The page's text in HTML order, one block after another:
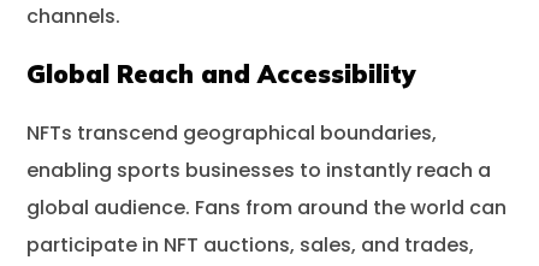
channels.
Global Reach and Accessibility
NFTs transcend geographical boundaries,
enabling sports businesses to instantly reach a
global audience. Fans from around the world can
participate in NFT auctions, sales, and trades,